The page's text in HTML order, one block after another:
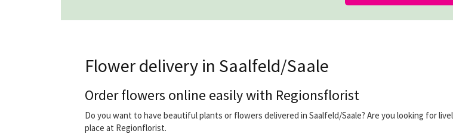
Flower delivery in Saalfeld/Saale
Order flowers online easily with Regionsflorist
Do you want to have beautiful plants or flowers delivered in Saalfeld/Saale? Are you looking for
place at Regionflorist.